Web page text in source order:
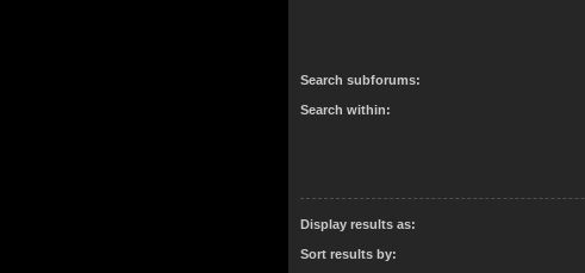
Search subforums:
Search within:
Display results as:
Sort results by: